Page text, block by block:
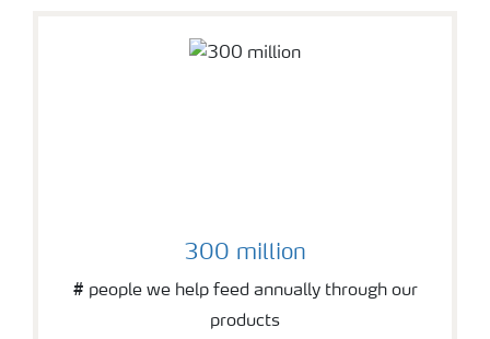
300 million
# people we help feed annually through our
products